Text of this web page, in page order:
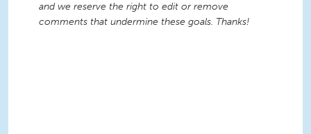
and we reserve the right to edit or remove
comments that undermine these goals. Thanks!